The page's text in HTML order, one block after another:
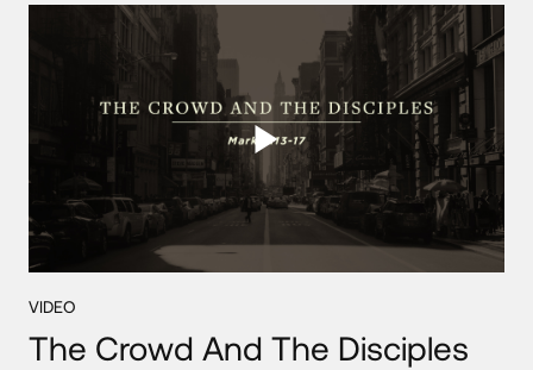
VIDEO
The Crowd And The Disciples